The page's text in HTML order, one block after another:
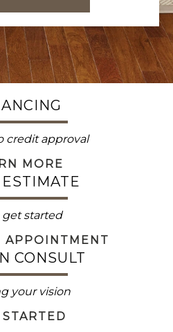
credit approval
MORE
get started
APPOINTMENT
CONSULT
your vision